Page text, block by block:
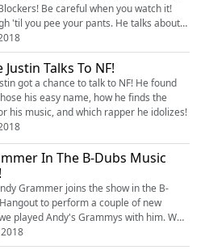
Be careful when you watch it!
'til you pee your pants. He talks about
costar Mindy Kaling to do just that,
to a brand-new baby… And why he
should watch his new movie!
Justin Talks To NF!
got a chance to talk to NF! He found
his easy name, how he finds the
his music, and which rapper he idolizes!
In The B-Dubs Music
Grammer joins the show in the B-
to perform a couple of new
to take home the big win?
2018